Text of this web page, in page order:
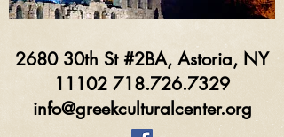
2680 30th St #2BA, Astoria, NY
11102 718.726.7329
info@greekculturalcenter.org